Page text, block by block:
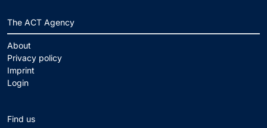
The ACT Agency
About
Privacy policy
Imprint
Login
Find us